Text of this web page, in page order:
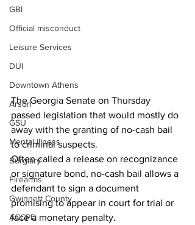
GBI
Official misconduct
Leisure Services
DUI
Downtown Athens
Arson
GSU
Mental illness
Burglary
Firearms
Gwinnett County
ACCPD
The Georgia Senate on Thursday
passed legislation that would mostly do
away with the granting of no-cash bail
to criminal suspects.
Often called a release on recognizance
or signature bond, no-cash bail allows a
defendant to sign a document
promising to appear in court for trial or
face a monetary penalty.